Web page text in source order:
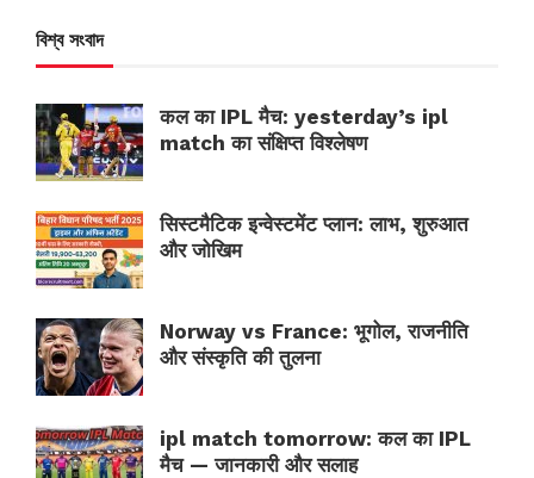
বিশ্ব সংবাদ
कल का IPL मैच: yesterday’s ipl
match का संक्षिप्त विश्लेषण
सिस्टमैटिक इन्वेस्टमेंट प्लान: लाभ, शुरुआत
और जोखिम
Norway vs France: भूगोल, राजनीति
और संस्कृति की तुलना
ipl match tomorrow: कल का IPL
मैच — जानकारी और सलाह